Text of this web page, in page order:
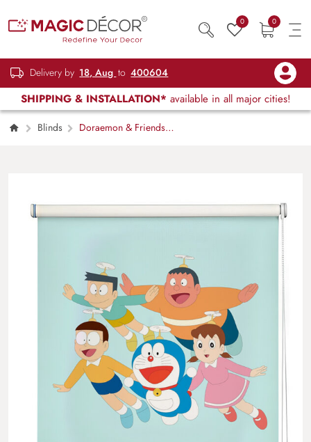
0 0
Delivery by 18, Aug to 400604
SHIPPING & INSTALLATION* available in all major cities!
Blinds
Doraemon & Friends